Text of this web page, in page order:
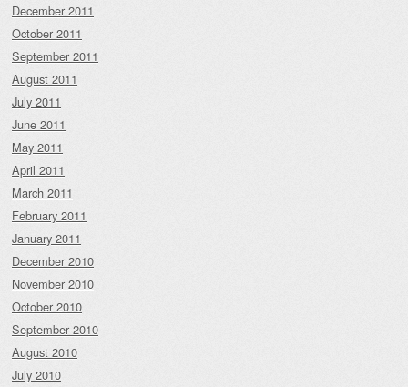
December 2011
October 2011
September 2011
August 2011
July 2011
June 2011
May 2011
April 2011
March 2011
February 2011
January 2011
December 2010
November 2010
October 2010
September 2010
August 2010
July 2010